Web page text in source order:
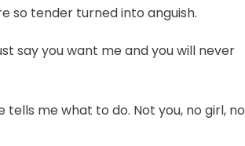
so tender turned into anguish.
say you want me and you will never
tells me what to do. Not you, no girl, no